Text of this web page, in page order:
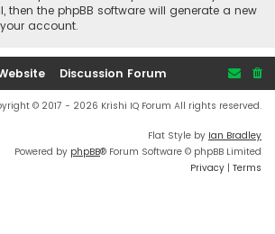
then the phpBB software will generate a new
account.
Discussion Forum
© 2017 - 2026 Krishi IQ Forum All rights reserved.
Flat Style by Ian Bradley
Powered by phpBB® Forum Software © phpBB Limited
Privacy | Terms